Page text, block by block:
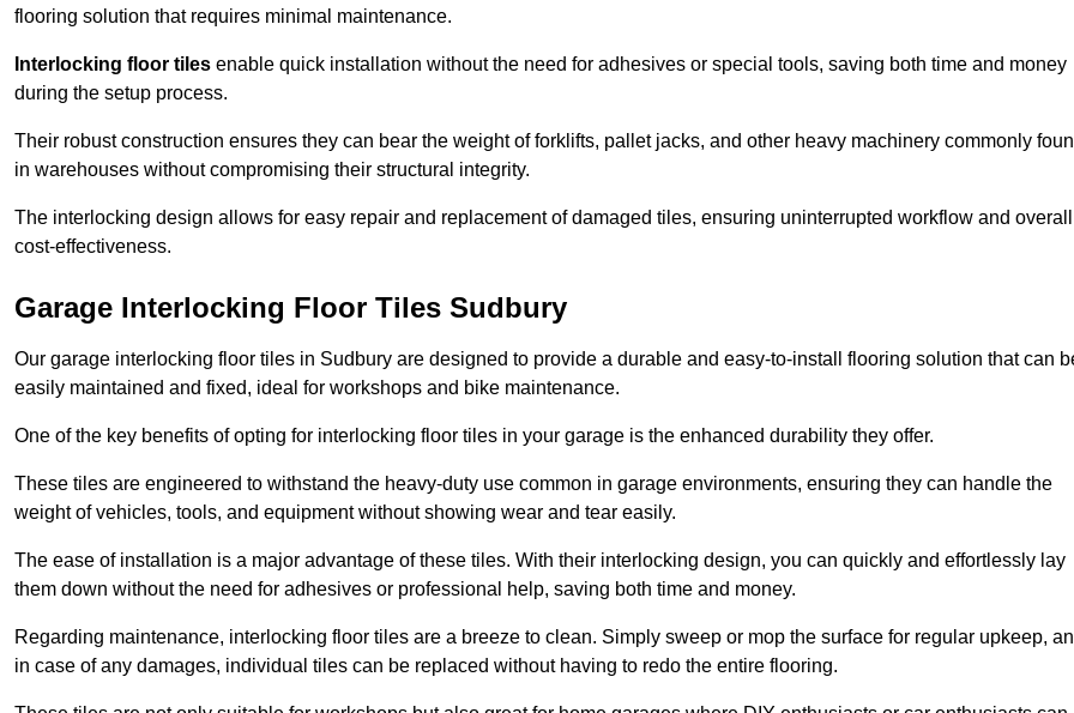
flooring solution that requires minimal maintenance.
Interlocking floor tiles enable quick installation without the need for adhesives or special tools, saving both time and money
during the setup process.
Their robust construction ensures they can bear the weight of forklifts, pallet jacks, and other heavy machinery commonly
in warehouses without compromising their structural integrity.
The interlocking design allows for easy repair and replacement of damaged tiles, ensuring uninterrupted workflow and overall
cost-effectiveness.
Garage Interlocking Floor Tiles Sudbury
Our garage interlocking floor tiles in Sudbury are designed to provide a durable and easy-to-install flooring solution that can
easily maintained and fixed, ideal for workshops and bike maintenance.
One of the key benefits of opting for interlocking floor tiles in your garage is the enhanced durability they offer.
These tiles are engineered to withstand the heavy-duty use common in garage environments, ensuring they can handle the
weight of vehicles, tools, and equipment without showing wear and tear easily.
The ease of installation is a major advantage of these tiles. With their interlocking design, you can quickly and effortlessly lay
them down without the need for adhesives or professional help, saving both time and money.
Regarding maintenance, interlocking floor tiles are a breeze to clean. Simply sweep or mop the surface for regular upkeep,
in case of any damages, individual tiles can be replaced without having to redo the entire flooring.